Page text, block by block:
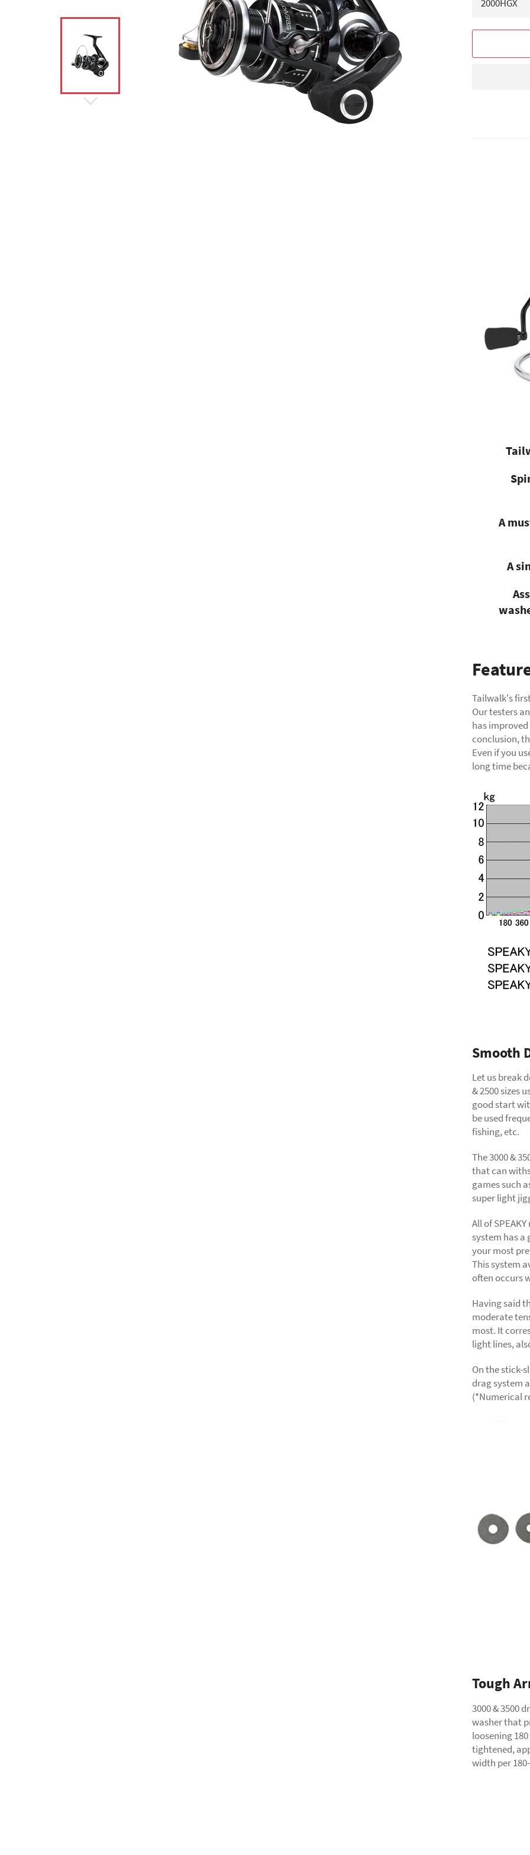
A
A
Tailwalk's
Our testers
has
conclusion,
Even if you
long time
Smooth
Let us break
& 2500 sizes
good start
be used
fishing, etc.
The 3000 &
that can
games such
super light
All of
system has a
your most
This system
often occurs
Having said
moderate
most. It
light lines,
On the stick-
drag system
(*Numerical
Tough
3000 & 3500
washer that
loosening
tightened,
width per